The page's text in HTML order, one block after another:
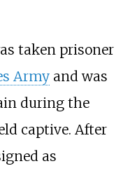
taken prisoner
Armyand was
during the
captive. After
as